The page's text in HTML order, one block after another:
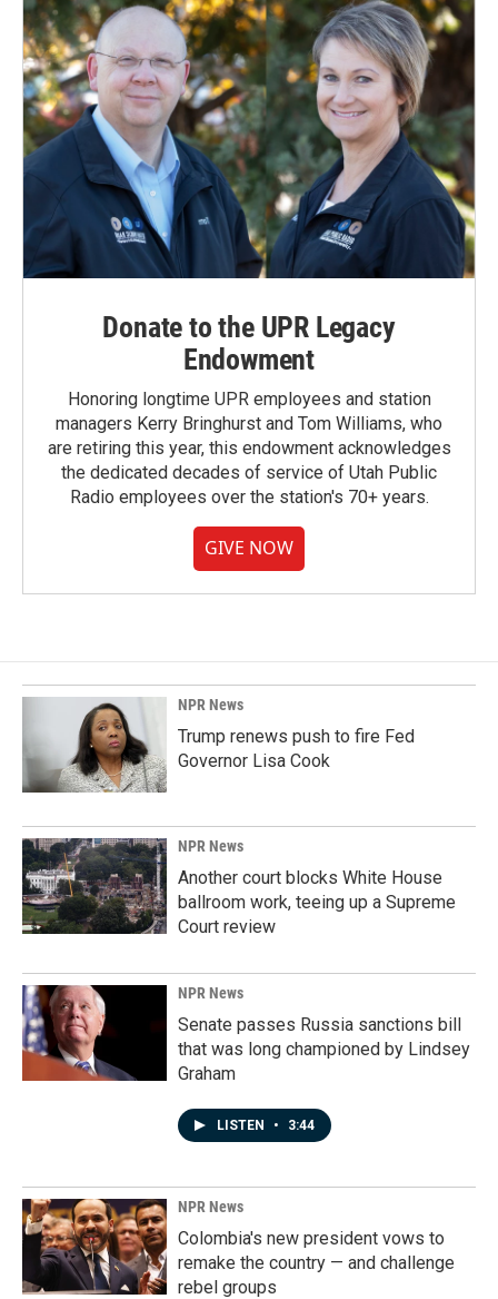
Donate to the UPR Legacy
Endowment
Honoring longtime UPR employees and station
managers Kerry Bringhurst and Tom Williams, who
are retiring this year, this endowment acknowledges
the dedicated decades of service of Utah Public
Radio employees over the station's 70+ years.
GIVE NOW
NPR News
Trump renews push to fire Fed
Governor Lisa Cook
NPR News
Another court blocks White House
ballroom work, teeing up a Supreme
Court review
NPR News
Senate passes Russia sanctions bill
that was long championed by Lindsey
Graham
LISTEN • 3:44
NPR News
Colombia's new president vows to
remake the country — and challenge
rebel groups